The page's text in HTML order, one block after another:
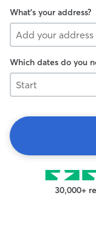
What's your address?
Which dates do you
Start
30,000+